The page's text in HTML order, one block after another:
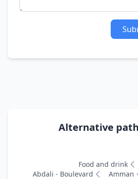
Alternative
Food and drink
Amman
Abdali - Boulevard